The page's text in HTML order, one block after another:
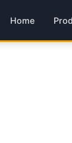
Home